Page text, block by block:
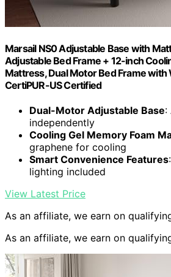
Marsail NS0 Adjustable Base with
Adjustable Bed Frame + 12-inch
Mattress, Dual Motor Bed Frame with
CertiPUR-US Certified
Dual-Motor Adjustable Base:
independently
Cooling Gel Memory Foam
graphene for cooling
Smart Convenience Features
lighting included
View Latest Price
As an affiliate, we earn on
As an affiliate, we earn on